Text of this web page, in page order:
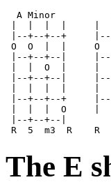
A Minor
|--+--+--+
O  O  |  |
|--+--+--|
|  |  O  |     |
|--+--+--|
|--+--+--+
|  |  |  O
|--+--+--|
The E